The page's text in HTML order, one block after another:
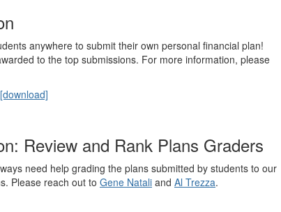
anywhere to submit their own personal financial plan!
to the top submissions. For more information, please
Review and Rank Plans Graders
need help grading the plans submitted by students to our
Please reach out to Gene Natali and Al Trezza.